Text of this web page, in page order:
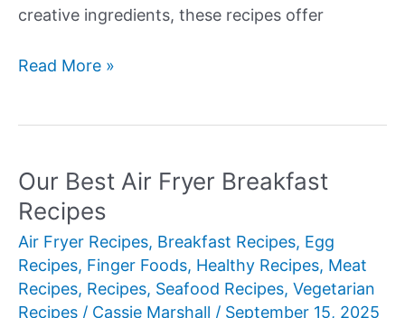
creative ingredients, these recipes offer
Our
Read More »
Our Best Air Fryer Breakfast
Recipes
Air Fryer Recipes, Breakfast Recipes, Egg
Recipes, Finger Foods, Healthy Recipes, Meat
Recipes, Recipes, Seafood Recipes, Vegetarian
Recipes / Cassie Marshall / September 15, 2025